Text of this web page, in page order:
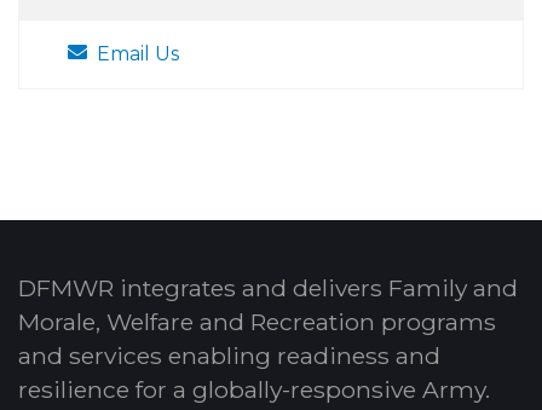
Email Us
DFMWR integrates and delivers Family and
Morale, Welfare and Recreation programs
and services enabling readiness and
resilience for a globally-responsive Army.